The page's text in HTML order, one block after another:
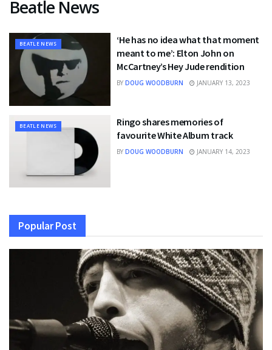
Beatle News
BEATLE NEWS
‘He has no idea what that moment
meant to me’: Elton John on
McCartney’s Hey Jude rendition
BY DOUG WOODBURN JANUARY 13, 2023
BEATLE NEWS
Ringo shares memories of
favourite White Album track
BY DOUG WOODBURN JANUARY 14, 2023
Popular Post